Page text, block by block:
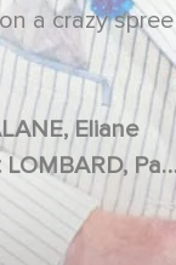
a crazy spree